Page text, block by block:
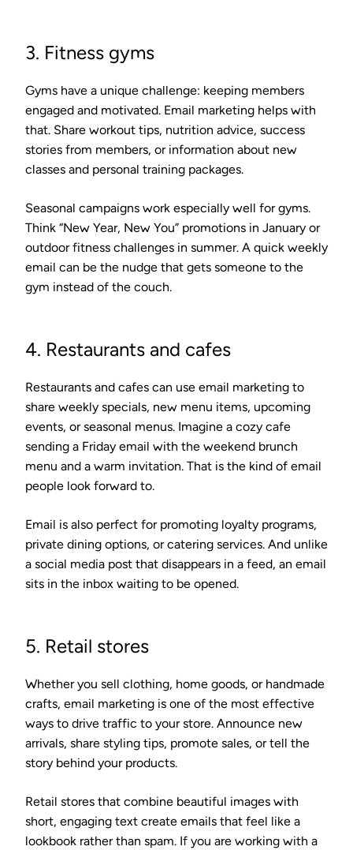
3. Fitness gyms
Gyms have a unique challenge: keeping members
engaged and motivated. Email marketing helps with
that. Share workout tips, nutrition advice, success
stories from members, or information about new
classes and personal training packages.
Seasonal campaigns work especially well for gyms.
Think “New Year, New You” promotions in January or
outdoor fitness challenges in summer. A quick weekly
email can be the nudge that gets someone to the
gym instead of the couch.
4. Restaurants and cafes
Restaurants and cafes can use email marketing to
share weekly specials, new menu items, upcoming
events, or seasonal menus. Imagine a cozy cafe
sending a Friday email with the weekend brunch
menu and a warm invitation. That is the kind of email
people look forward to.
Email is also perfect for promoting loyalty programs,
private dining options, or catering services. And unlike
a social media post that disappears in a feed, an email
sits in the inbox waiting to be opened.
5. Retail stores
Whether you sell clothing, home goods, or handmade
crafts, email marketing is one of the most effective
ways to drive traffic to your store. Announce new
arrivals, share styling tips, promote sales, or tell the
story behind your products.
Retail stores that combine beautiful images with
short, engaging text create emails that feel like a
lookbook rather than spam. If you are working with a